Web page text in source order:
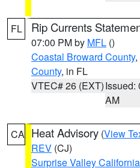
FL Rip Currents
07:00 PM by MFL ()
Coastal Broward County,
County, in FL
VTEC# 26 (EXT)Issued:
AM
CA Heat Advisory (View
REV (CJ)
Surprise Valley California